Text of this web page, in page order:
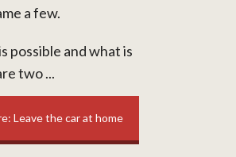
a few.
possible and what is
two ...
Leave the car at home